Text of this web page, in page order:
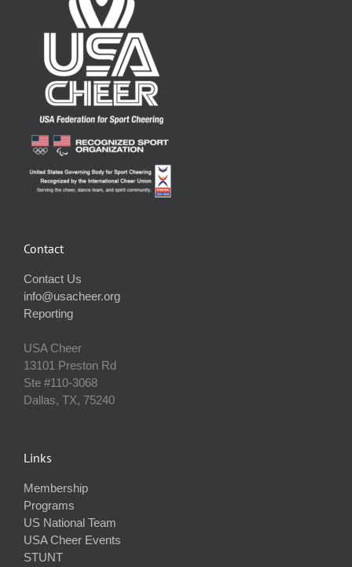
Contact
Contact Us
info@usacheer.org
Reporting
USA Cheer
13101 Preston Rd
Ste #110‐3068
Dallas, TX, 75240
Links
Membership
Programs
US National Team
USA Cheer Events
STUNT